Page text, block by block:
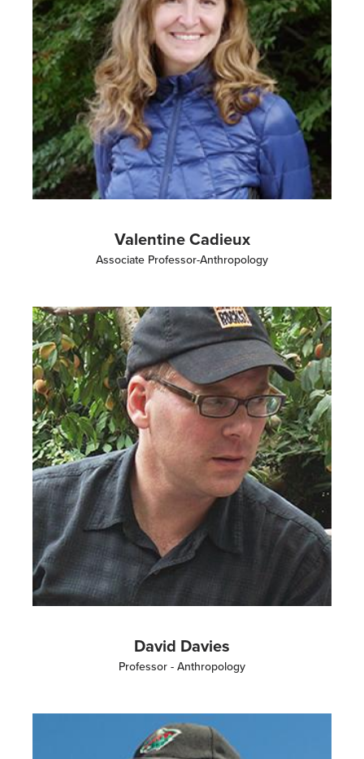
Valentine Cadieux
Associate Professor-Anthropology
Image
David Davies
Professor - Anthropology